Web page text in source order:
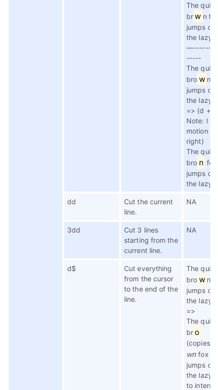
The quick
brw n
jumps
the lazy
-----
The quick
bro w n
jumps
the lazy
=> (d + l,
Note: l is
motion to
right)
The quick
bro n fox
jumps
the lazy
dd
Cut the current
line.
NA
3dd
Cut 3 lines
starting from the
current line.
NA
d$
Cut everything
from the cursor
to the end of the
line.
The quick
bro w n
jumps
the lazy
=>
The quick
bro
(copies
wn fox
jumps
the lazy
to